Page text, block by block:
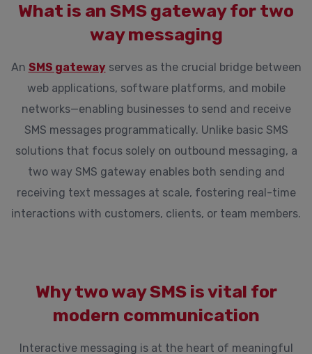
What is an SMS gateway for two
way messaging
An SMS gatewayserves as the crucial bridge between
web applications, software platforms, and mobile
networks—enabling businesses to send and receive
SMS messages programmatically. Unlike basic SMS
solutions that focus solely on outbound messaging, a
two way SMS gateway enables both sending and
receiving text messages at scale, fostering real-time
interactions with customers, clients, or team members.
Why two way SMS is vital for
modern communication
Interactive messaging is at the heart of meaningful